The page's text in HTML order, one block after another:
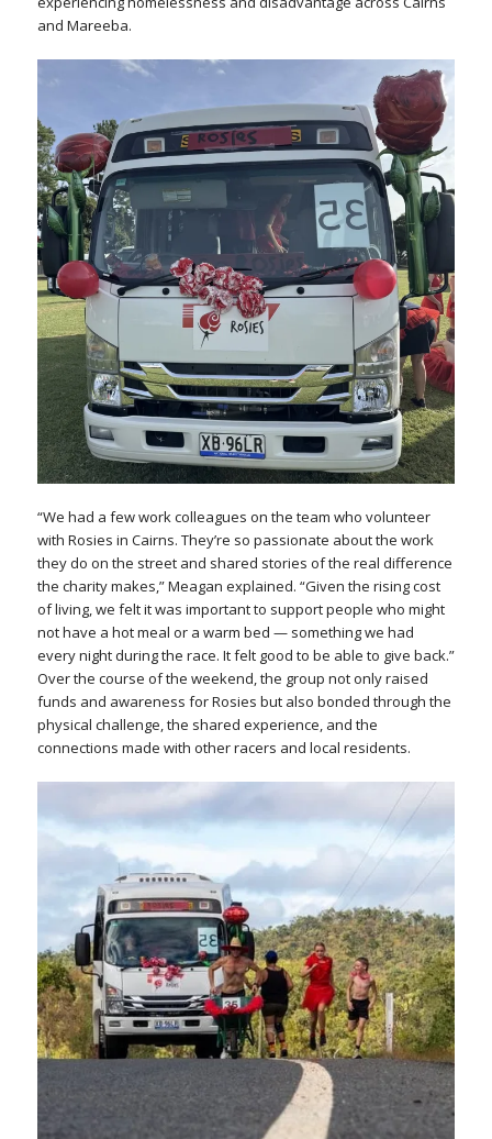
and Mareeba.
“We had a few work colleagues on the team who volunteer
with Rosies in Cairns. They’re so passionate about the work
they do on the street and shared stories of the real difference
the charity makes,” Meagan explained. “Given the rising cost
of living, we felt it was important to support people who might
not have a hot meal or a warm bed — something we had
every night during the race. It felt good to be able to give back.”
Over the course of the weekend, the group not only raised
funds and awareness for Rosies but also bonded through the
physical challenge, the shared experience, and the
connections made with other racers and local residents.